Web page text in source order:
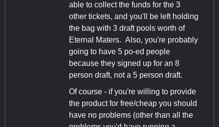
able to collect the funds for the 3
other tickets, and you'll be left holding
the bag with 3 draft pools worth of
Eternal Maters. Also, you're probably
going to have 5 po-ed people
because they signed up for an 8
person draft, not a 5 person draft.
Of course - if you're willing to provide
the product for free/cheap you should
have no problems (other than all the